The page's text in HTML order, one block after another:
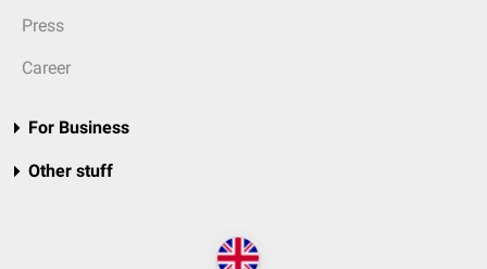
Press
Career
For Business
Other stuff